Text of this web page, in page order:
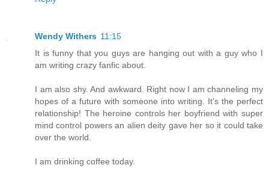
Wendy Withers 11:15
It is funny that you guys are hanging out with a guy who I
am writing crazy fanfic about.
I am also shy. And awkward. Right now I am channeling my
hopes of a future with someone into writing. It's the perfect
relationship! The heroine controls her boyfriend with super
mind control powers an alien deity gave her so it could take
over the world.
I am drinking coffee today.